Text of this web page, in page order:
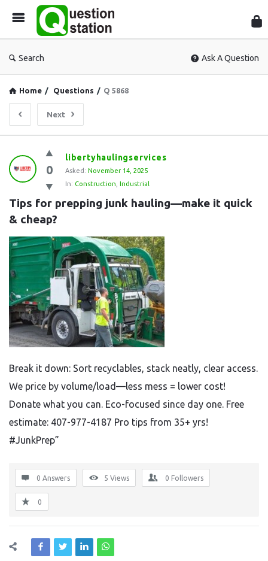
Search Ask A Question
Home / Questions / Q 5868
Next
Question
Station
Latest
Questions
0
libertyhaulingservices
Asked: November 14, 2025
In: Construction Industrial
Tips for prepping junk hauling—make it quick
& cheap?
Break it down: Sort recyclables, stack neatly, clear access.
We price by volume/load—less mess = lower cost!
Donate what you can. Eco-focused since day one. Free
estimate: 407-977-4187 Pro tips from 35+ yrs!
#JunkPrep”
0 Answers 5 Views 0 Followers
0